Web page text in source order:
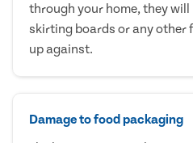
through your home, they
skirting boards or any other
up against.
Damage to food packaging